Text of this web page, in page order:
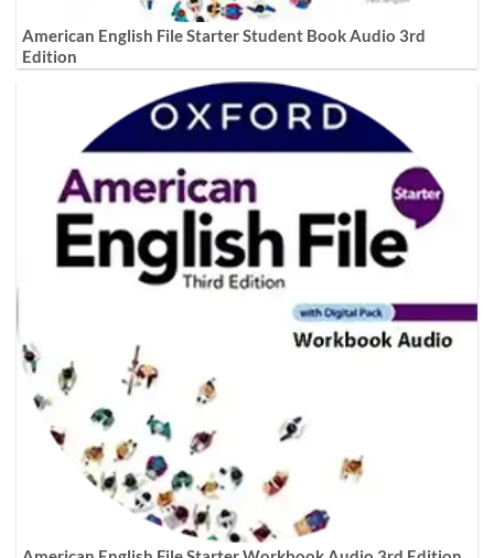
American English File Starter Student Book Audio 3rd
Edition